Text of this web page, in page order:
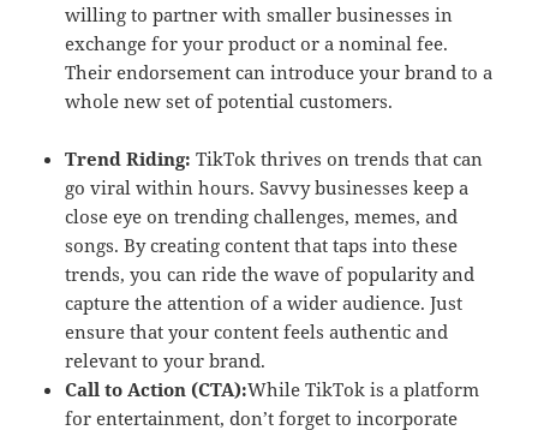
willing to partner with smaller businesses in
exchange for your product or a nominal fee.
Their endorsement can introduce your brand to a
whole new set of potential customers.
Trend Riding: TikTok thrives on trends that can
go viral within hours. Savvy businesses keep a
close eye on trending challenges, memes, and
songs. By creating content that taps into these
trends, you can ride the wave of popularity and
capture the attention of a wider audience. Just
ensure that your content feels authentic and
relevant to your brand.
Call to Action (CTA):While TikTok is a platform
for entertainment, don’t forget to incorporate